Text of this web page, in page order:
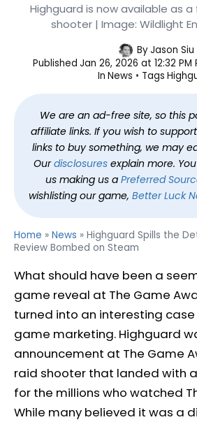
Highguard Spills the
Gets Review
Highguard is now available as
shooter | Image: Wildlight
ByJason Siu
Published Jan 26, 2026 at 12:32 PM
In News Tags
We are an ad-free site, so this
affiliate links. If you wish to
links to buy something, we may
Ourdisclosuresexplain more.
us making us a Preferred
wishlisting our game, Better Luck
Home » News » Highguard Spills the
Review Bombed on Steam
What should have been a
game reveal at The Game
turned into an interesting
game marketing. Highguard
announcement at The Game
raid shooter that landed with
for the millions who watched
While many believed it was a